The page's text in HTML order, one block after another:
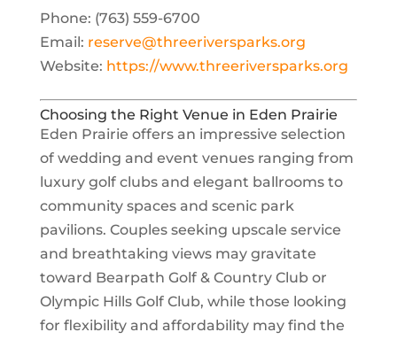
Phone: (763) 559-6700
Email: reserve@threeriversparks.org
Website: https://www.threeriversparks.org
Choosing the Right Venue in Eden Prairie
Eden Prairie offers an impressive selection
of wedding and event venues ranging from
luxury golf clubs and elegant ballrooms to
community spaces and scenic park
pavilions. Couples seeking upscale service
and breathtaking views may gravitate
toward Bearpath Golf & Country Club or
Olympic Hills Golf Club, while those looking
for flexibility and affordability may find the